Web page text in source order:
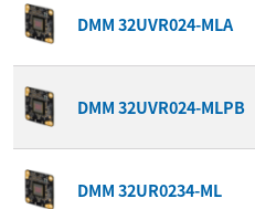
DMM 32UVR024-MLA
DMM 32UVR024-MLPB
DMM 32UR0234-ML